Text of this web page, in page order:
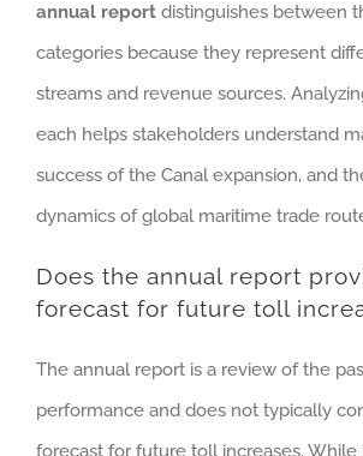
annual report distinguishes between
categories because they represent
streams and revenue sources.
each helps stakeholders understand
success of the Canal expansion, and
dynamics of global maritime trade
Does the annual report
forecast for future toll
The annual report is a review of the
performance and does not typically
forecast for future toll increases. While